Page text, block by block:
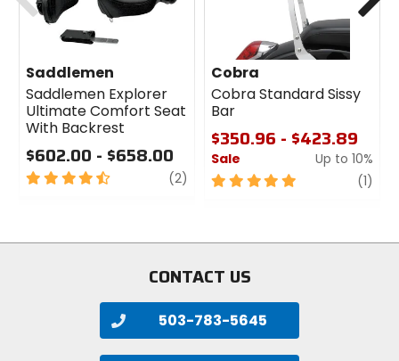
Saddlemen
Saddlemen Explorer
Ultimate Comfort Seat
With Backrest
$602.00 - $658.00
4.5
stars
(2) review
Cobra
Cobra Standard Sissy
Bar
$350.96 - $423.89
Sale
Up to 10%
5
stars
(1)
CONTACT US
503-783-5645